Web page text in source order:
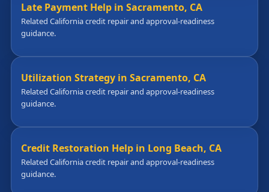
Late Payment Help in Sacramento, CA
Related California credit repair and approval-readiness
guidance.
Utilization Strategy in Sacramento, CA
Related California credit repair and approval-readiness
guidance.
Credit Restoration Help in Long Beach, CA
Related California credit repair and approval-readiness
guidance.